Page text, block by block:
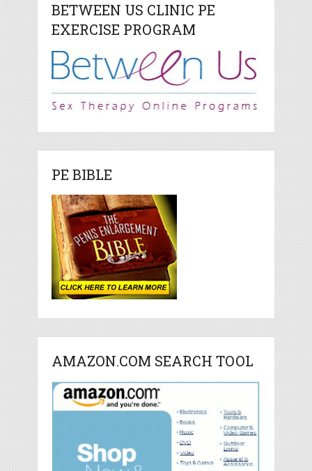
BETWEEN US CLINIC PE
EXERCISE PROGRAM
PE BIBLE
AMAZON.COM SEARCH TOOL